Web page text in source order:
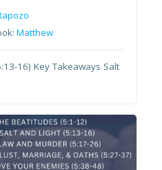
Matthew
16) Key Takeaways Salt